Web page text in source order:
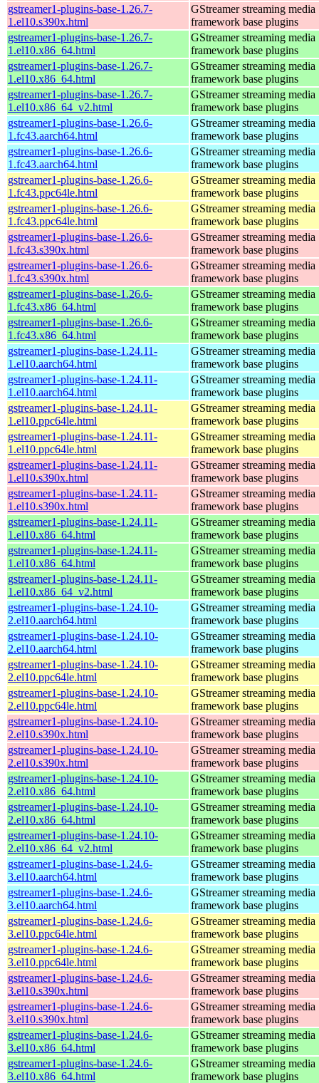
gstreamer1-plugins-base-1.26.7-
1.el10.s390x.html
GStreamer streaming media
framework base plugins
gstreamer1-plugins-base-1.26.7-
1.el10.x86_64.html
GStreamer streaming media
framework base plugins
gstreamer1-plugins-base-1.26.7-
1.el10.x86_64.html
GStreamer streaming media
framework base plugins
gstreamer1-plugins-base-1.26.7-
1.el10.x86_64_v2.html
GStreamer streaming media
framework base plugins
gstreamer1-plugins-base-1.26.6-
1.fc43.aarch64.html
GStreamer streaming media
framework base plugins
gstreamer1-plugins-base-1.26.6-
1.fc43.aarch64.html
GStreamer streaming media
framework base plugins
gstreamer1-plugins-base-1.26.6-
1.fc43.ppc64le.html
GStreamer streaming media
framework base plugins
gstreamer1-plugins-base-1.26.6-
1.fc43.ppc64le.html
GStreamer streaming media
framework base plugins
gstreamer1-plugins-base-1.26.6-
1.fc43.s390x.html
GStreamer streaming media
framework base plugins
gstreamer1-plugins-base-1.26.6-
1.fc43.s390x.html
GStreamer streaming media
framework base plugins
gstreamer1-plugins-base-1.26.6-
1.fc43.x86_64.html
GStreamer streaming media
framework base plugins
gstreamer1-plugins-base-1.26.6-
1.fc43.x86_64.html
GStreamer streaming media
framework base plugins
gstreamer1-plugins-base-1.24.11-
1.el10.aarch64.html
GStreamer streaming media
framework base plugins
gstreamer1-plugins-base-1.24.11-
1.el10.aarch64.html
GStreamer streaming media
framework base plugins
gstreamer1-plugins-base-1.24.11-
1.el10.ppc64le.html
GStreamer streaming media
framework base plugins
gstreamer1-plugins-base-1.24.11-
1.el10.ppc64le.html
GStreamer streaming media
framework base plugins
gstreamer1-plugins-base-1.24.11-
1.el10.s390x.html
GStreamer streaming media
framework base plugins
gstreamer1-plugins-base-1.24.11-
1.el10.s390x.html
GStreamer streaming media
framework base plugins
gstreamer1-plugins-base-1.24.11-
1.el10.x86_64.html
GStreamer streaming media
framework base plugins
gstreamer1-plugins-base-1.24.11-
1.el10.x86_64.html
GStreamer streaming media
framework base plugins
gstreamer1-plugins-base-1.24.11-
1.el10.x86_64_v2.html
GStreamer streaming media
framework base plugins
gstreamer1-plugins-base-1.24.10-
2.el10.aarch64.html
GStreamer streaming media
framework base plugins
gstreamer1-plugins-base-1.24.10-
2.el10.aarch64.html
GStreamer streaming media
framework base plugins
gstreamer1-plugins-base-1.24.10-
2.el10.ppc64le.html
GStreamer streaming media
framework base plugins
gstreamer1-plugins-base-1.24.10-
2.el10.ppc64le.html
GStreamer streaming media
framework base plugins
gstreamer1-plugins-base-1.24.10-
2.el10.s390x.html
GStreamer streaming media
framework base plugins
gstreamer1-plugins-base-1.24.10-
2.el10.s390x.html
GStreamer streaming media
framework base plugins
gstreamer1-plugins-base-1.24.10-
2.el10.x86_64.html
GStreamer streaming media
framework base plugins
gstreamer1-plugins-base-1.24.10-
2.el10.x86_64.html
GStreamer streaming media
framework base plugins
gstreamer1-plugins-base-1.24.10-
2.el10.x86_64_v2.html
GStreamer streaming media
framework base plugins
gstreamer1-plugins-base-1.24.6-
3.el10.aarch64.html
GStreamer streaming media
framework base plugins
gstreamer1-plugins-base-1.24.6-
3.el10.aarch64.html
GStreamer streaming media
framework base plugins
gstreamer1-plugins-base-1.24.6-
3.el10.ppc64le.html
GStreamer streaming media
framework base plugins
gstreamer1-plugins-base-1.24.6-
3.el10.ppc64le.html
GStreamer streaming media
framework base plugins
gstreamer1-plugins-base-1.24.6-
3.el10.s390x.html
GStreamer streaming media
framework base plugins
gstreamer1-plugins-base-1.24.6-
3.el10.s390x.html
GStreamer streaming media
framework base plugins
gstreamer1-plugins-base-1.24.6-
3.el10.x86_64.html
GStreamer streaming media
framework base plugins
gstreamer1-plugins-base-1.24.6-
3.el10.x86_64.html
GStreamer streaming media
framework base plugins